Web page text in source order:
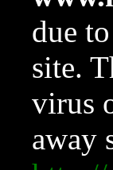
due
site.
virus
away